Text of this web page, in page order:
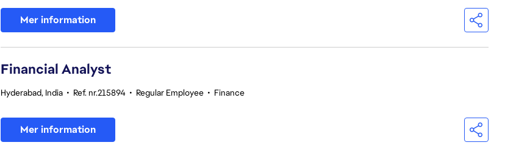
Mer information
Financial Analyst
Hyderabad, India • Ref. nr.215894 • Regular Employee • Finance
Mer information